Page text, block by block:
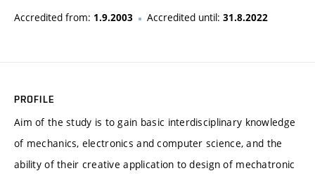
Accredited from: 1.9.2003 Accredited until: 31.8.2022
PROFILE
Aim of the study is to gain basic interdisciplinary knowledge
of mechanics, electronics and computer science, and the
ability of their creative application to design of mechatronic